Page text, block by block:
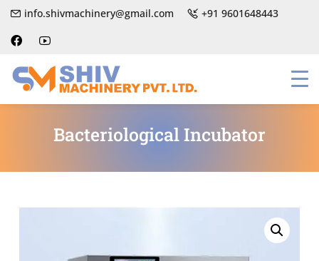
info.shivmachinery@gmail.com +91 9601648443
Bacteriological Incubator